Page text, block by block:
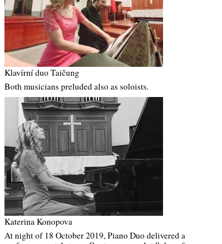
Klavírní duo Taičung
Both musicians preluded also as soloists.
Katerina Konopova
At night of 18 October 2019, Piano Duo delivered a